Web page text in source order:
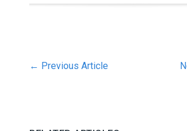
← Previous Article